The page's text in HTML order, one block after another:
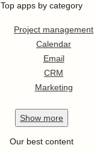
Top apps by category
Project management
Calendar
Email
CRM
Marketing
Show more
Our best content